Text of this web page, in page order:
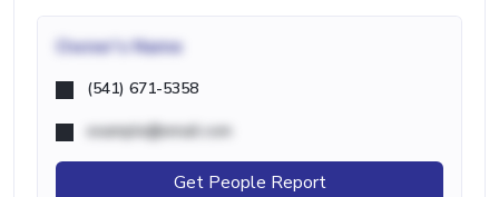
Owner's Name
(541) 671-5358
example@email.com
Get People Report